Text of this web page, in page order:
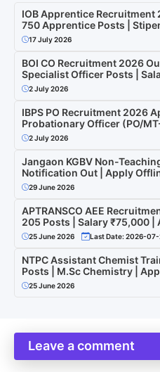
IOB Apprentice Recruitment
750 Apprentice Posts |
17 July 2026
BOI CO Recruitment 2026
Specialist Officer Posts |
2 July 2026
IBPS PO Recruitment 2026
Probationary Officer (PO/
2 July 2026
Jangaon KGBV Non-
Notification Out | Apply
29 June 2026
APTRANSCO AEE
205 Posts | Salary ₹75,000 |
25 June 2026 Last Date: 2026-
NTPC Assistant Chemist
Posts | M.Sc Chemistry |
25 June 2026
Leave a comment